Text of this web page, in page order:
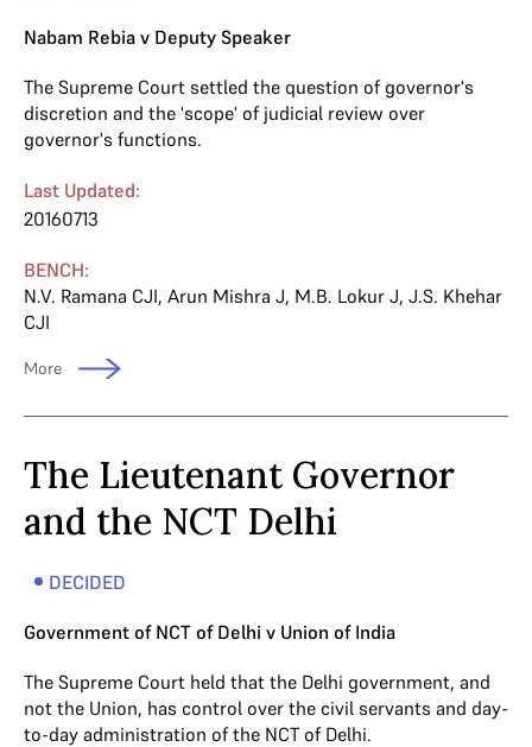
Nabam Rebia v Deputy Speaker
The Supreme Court settled the question of governor's
discretion and the 'scope' of judicial review over
governor's functions.
Last Updated:
20160713
BENCH:
N.V. Ramana CJI, Arun Mishra J, M.B. Lokur J, J.S. Khehar
CJI
More
The Lieutenant Governor
and the NCT Delhi
DECIDED
Government of NCT of Delhi v Union of India
The Supreme Court held that the Delhi government, and
not the Union, has control over the civil servants and day-
to-day administration of the NCT of Delhi.